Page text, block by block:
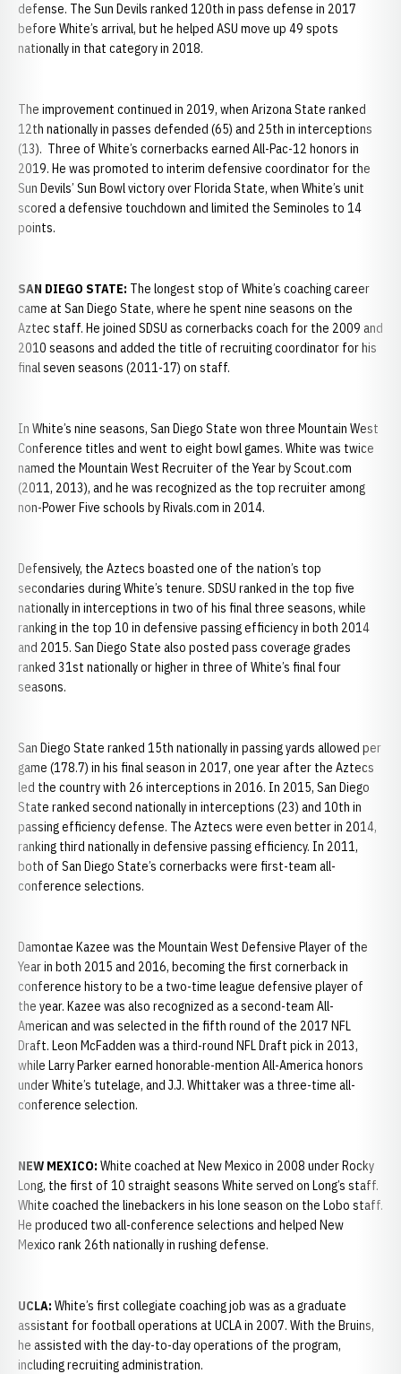
defense. The Sun Devils ranked 120th in pass defense in 2017
before White’s arrival, but he helped ASU move up 49 spots
nationally in that category in 2018.
The improvement continued in 2019, when Arizona State ranked
12th nationally in passes defended (65) and 25th in interceptions
(13). Three of White’s cornerbacks earned All-Pac-12 honors in
2019. He was promoted to interim defensive coordinator for the
Sun Devils’ Sun Bowl victory over Florida State, when White’s unit
scored a defensive touchdown and limited the Seminoles to 14
points.
SAN DIEGO STATE: The longest stop of White’s coaching career
came at San Diego State, where he spent nine seasons on the
Aztec staff. He joined SDSU as cornerbacks coach for the 2009 and
2010 seasons and added the title of recruiting coordinator for his
final seven seasons (2011-17) on staff.
In White’s nine seasons, San Diego State won three Mountain West
Conference titles and went to eight bowl games. White was twice
named the Mountain West Recruiter of the Year by Scout.com
(2011, 2013), and he was recognized as the top recruiter among
non-Power Five schools by Rivals.com in 2014.
Defensively, the Aztecs boasted one of the nation’s top
secondaries during White’s tenure. SDSU ranked in the top five
nationally in interceptions in two of his final three seasons, while
ranking in the top 10 in defensive passing efficiency in both 2014
and 2015. San Diego State also posted pass coverage grades
ranked 31st nationally or higher in three of White’s final four
seasons.
San Diego State ranked 15th nationally in passing yards allowed per
game (178.7) in his final season in 2017, one year after the Aztecs
led the country with 26 interceptions in 2016. In 2015, San Diego
State ranked second nationally in interceptions (23) and 10th in
passing efficiency defense. The Aztecs were even better in 2014,
ranking third nationally in defensive passing efficiency. In 2011,
both of San Diego State’s cornerbacks were first-team all-
conference selections.
Damontae Kazee was the Mountain West Defensive Player of the
Year in both 2015 and 2016, becoming the first cornerback in
conference history to be a two-time league defensive player of
the year. Kazee was also recognized as a second-team All-
American and was selected in the fifth round of the 2017 NFL
Draft. Leon McFadden was a third-round NFL Draft pick in 2013,
while Larry Parker earned honorable-mention All-America honors
under White’s tutelage, and J.J. Whittaker was a three-time all-
conference selection.
NEW MEXICO: White coached at New Mexico in 2008 under Rocky
Long, the first of 10 straight seasons White served on Long’s staff.
White coached the linebackers in his lone season on the Lobo staff.
He produced two all-conference selections and helped New
Mexico rank 26th nationally in rushing defense.
UCLA: White’s first collegiate coaching job was as a graduate
assistant for football operations at UCLA in 2007. With the Bruins,
he assisted with the day-to-day operations of the program,
including recruiting administration.